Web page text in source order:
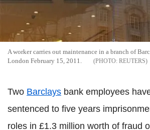
A worker carries out maintenance in a branch of
London February 15, 2011.
REUTERS
Two Barclays bank employees
sentenced to five years
roles in £1.3 million worth of fraud